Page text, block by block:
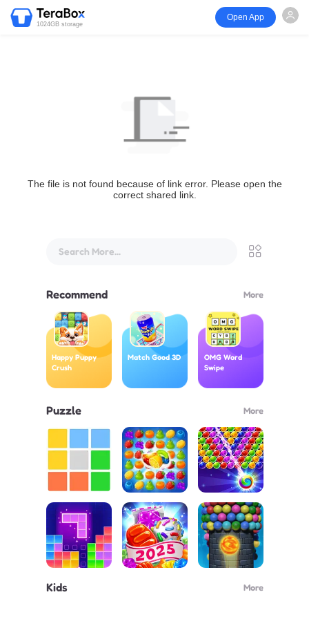
1024GB storage
Open App
The file is not found because of link error. Please open the
correct shared link.